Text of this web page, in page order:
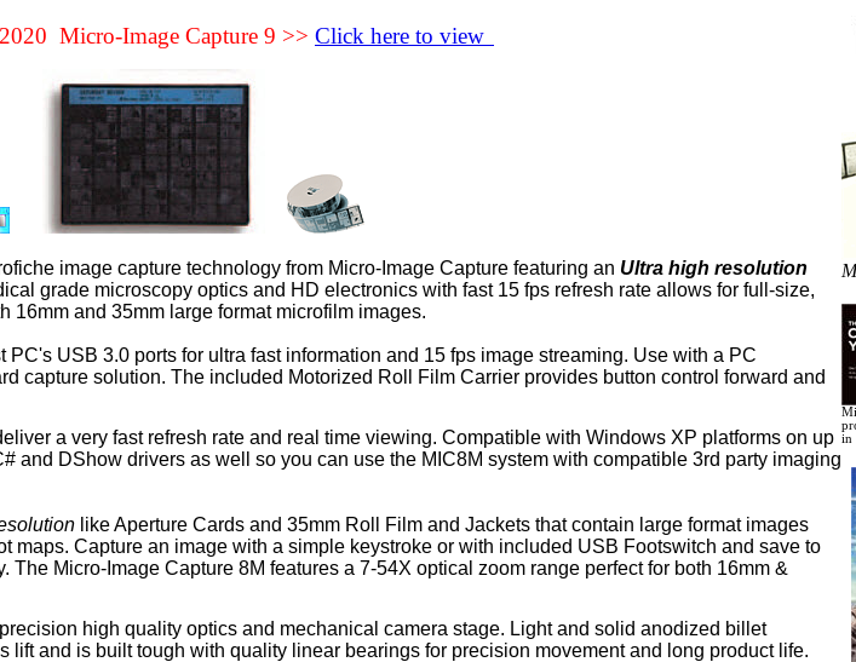
Micro-Image Capture 9 >> Click here to view
image capture technology from Micro-Image Capture featuring an Ultra high resolution
grade microscopy optics and HD electronics with fast 15 fps refresh rate allows for full-size,
16mm and 35mm large format microfilm images.
USB 3.0 ports for ultra fast information and 15 fps image streaming. Use with a PC
capture solution. The included Motorized Roll Film Carrier provides button control forward and
a very fast refresh rate and real time viewing. Compatible with Windows XP platforms on up
and DShow drivers as well so you can use the MIC8M system with compatible 3rd party imaging
like Aperture Cards and 35mm Roll Film and Jackets that contain large format images
maps. Capture an image with a simple keystroke or with included USB Footswitch and save to
Micro-Image Capture 8M features a 7-54X optical zoom range perfect for both 16mm &
high quality optics and mechanical camera stage. Light and solid anodized billet
and is built tough with quality linear bearings for precision movement and long product life.
in